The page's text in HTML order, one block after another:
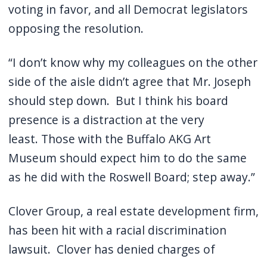
voting in favor, and all Democrat legislators
opposing the resolution.
“I don’t know why my colleagues on the other
side of the aisle didn’t agree that Mr. Joseph
should step down. But I think his board
presence is a distraction at the very
least. Those with the Buffalo AKG Art
Museum should expect him to do the same
as he did with the Roswell Board; step away.”
Clover Group, a real estate development firm,
has been hit with a racial discrimination
lawsuit. Clover has denied charges of